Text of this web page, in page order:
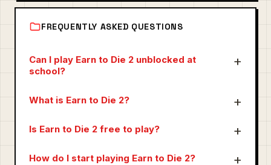
FREQUENTLY ASKED QUESTIONS
Can I play Earn to Die 2 unblocked at
school?
What is Earn to Die 2?
Is Earn to Die 2 free to play?
How do I start playing Earn to Die 2?